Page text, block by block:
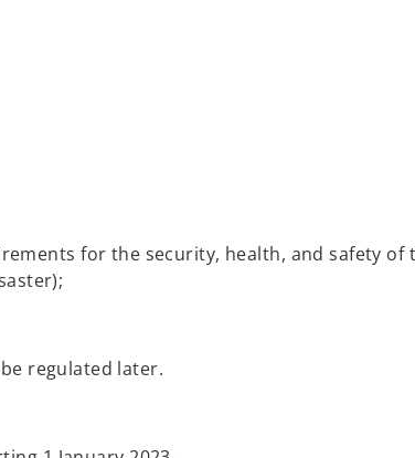
for the security, health, and safety of
regulated later.